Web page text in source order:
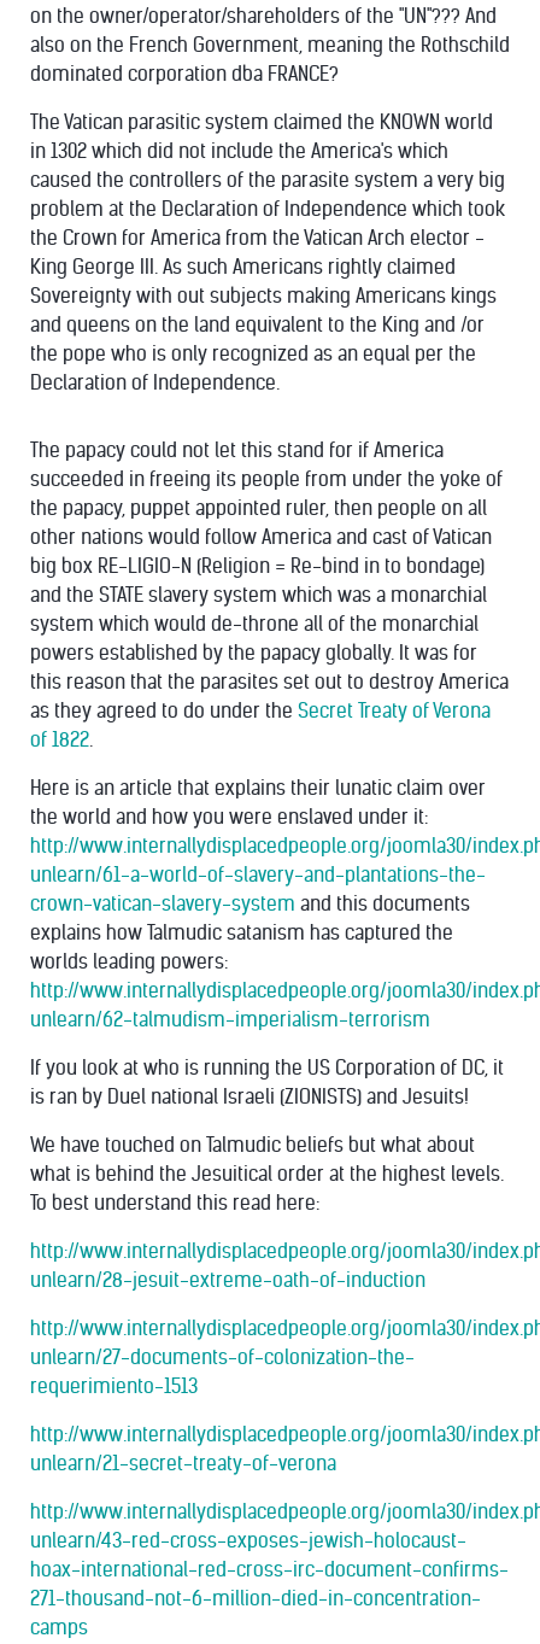
on the owner/operator/shareholders of the "UN"??? And
also on the French Government, meaning the Rothschild
dominated corporation dba FRANCE?
The Vatican parasitic system claimed the KNOWN world
in 1302 which did not include the America's which
caused the controllers of the parasite system a very big
problem at the Declaration of Independence which took
the Crown for America from the Vatican Arch elector -
King George III. As such Americans rightly claimed
Sovereignty with out subjects making Americans kings
and queens on the land equivalent to the King and /or
the pope who is only recognized as an equal per the
Declaration of Independence.
The papacy could not let this stand for if America
succeeded in freeing its people from under the yoke of
the papacy, puppet appointed ruler, then people on all
other nations would follow America and cast of Vatican
big box RE-LIGIO-N (Religion = Re-bind in to bondage)
and the STATE slavery system which was a monarchial
system which would de-throne all of the monarchial
powers established by the papacy globally. It was for
this reason that the parasites set out to destroy America
as they agreed to do under the Secret Treaty of Verona
of 1822
Here is an article that explains their lunatic claim over
the world and how you were enslaved under it:
http://www.internallydisplacedpeople.org/joomla30/
unlearn/61-a-world-of-slavery-and-plantations-the-
crown-vatican-slavery-system and this documents
explains how Talmudic satanism has captured the
worlds leading powers:
http://www.internallydisplacedpeople.org/joomla30/
unlearn/62-talmudism-imperialism-terrorism
If you look at who is running the US Corporation of DC, it
is ran by Duel national Israeli (ZIONISTS) and Jesuits!
We have touched on Talmudic beliefs but what about
what is behind the Jesuitical order at the highest levels.
To best understand this read here:
http://www.internallydisplacedpeople.org/joomla30/
unlearn/28-jesuit-extreme-oath-of-induction
http://www.internallydisplacedpeople.org/joomla30/
unlearn/27-documents-of-colonization-the-
requerimiento-1513
http://www.internallydisplacedpeople.org/joomla30/
unlearn/21-secret-treaty-of-verona
http://www.internallydisplacedpeople.org/joomla30/
unlearn/43-red-cross-exposes-jewish-holocaust-
hoax-international-red-cross-irc-document-confirms-
271-thousand-not-6-million-died-in-concentration-
camps